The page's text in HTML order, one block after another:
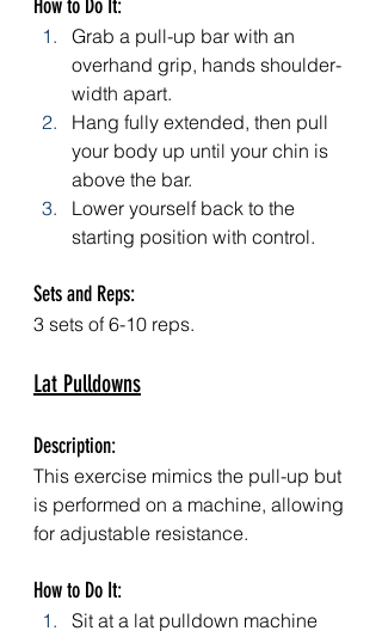
How to Do It:
Grab a pull-up bar with an
overhand grip, hands shoulder-
width apart.
Hang fully extended, then pull
your body up until your chin is
above the bar.
Lower yourself back to the
starting position with control.
Sets and Reps:
3 sets of 6-10 reps.
Lat Pulldowns
Description:
This exercise mimics the pull-up but
is performed on a machine, allowing
for adjustable resistance.
How to Do It:
Sit at a lat pulldown machine